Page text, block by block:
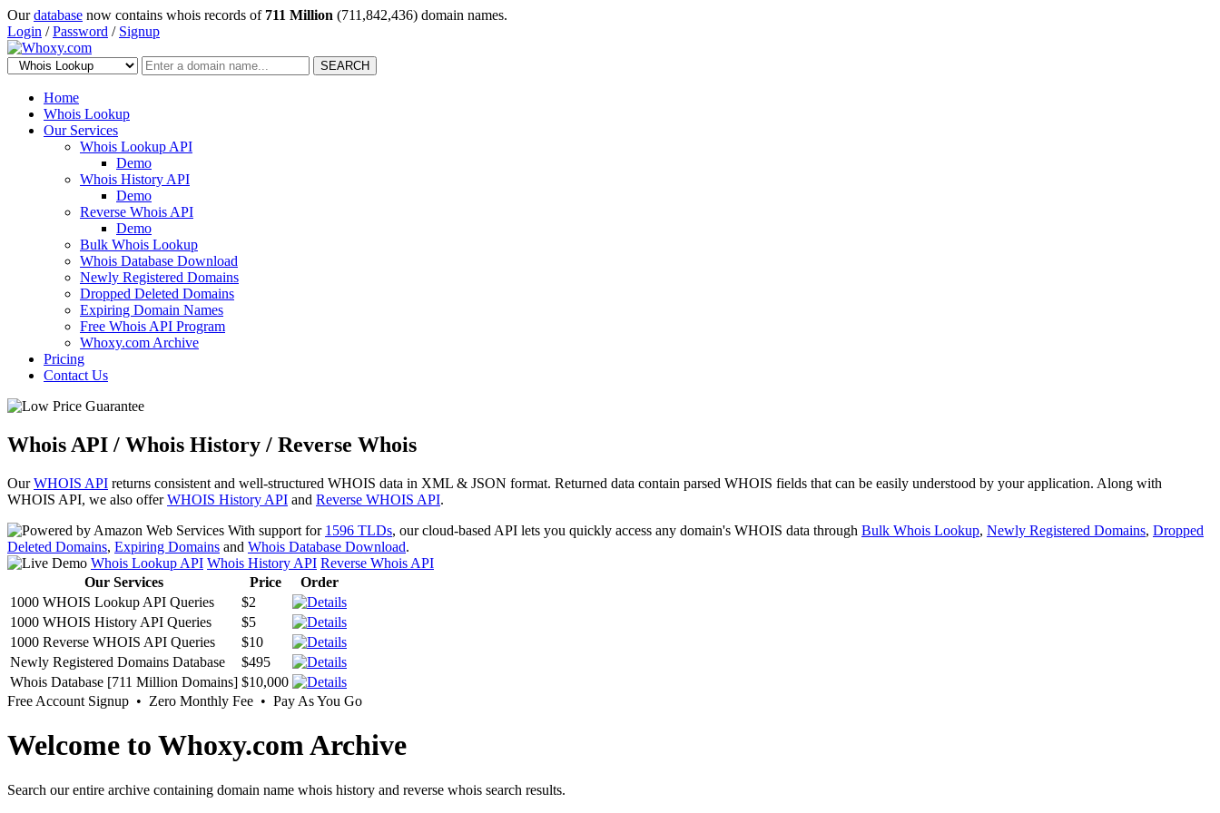
Ourdatabase now contains whois records of 711 Million (711,842,436) domain names.
Login /Password / Signup
SEARCH
Home
Whois Lookup
Our Services
Whois Lookup API
Demo
Whois History API
Demo
Reverse Whois API
Demo
Bulk Whois Lookup
Whois Database Download
Newly Registered Domains
Dropped Deleted Domains
Expiring Domain Names
Free Whois API Program
Whoxy.com Archive
Pricing
Contact Us
Whois API / Whois History / Reverse Whois
OurWHOIS API returns consistent and well-structured WHOIS data in XML & JSON format. Returned data contain parsed WHOIS fields that can be easily understood by your application. Along with
WHOIS API, we also offerWHOIS History API and Reverse WHOIS API.
With support for 1596 TLDs, our cloud-based API lets you quickly access any domain's WHOIS data through Bulk Whois Lookup, Newly Registered Domains, Dropped
Deleted Domains, Expiring Domains and Whois Database Download.
Whois Lookup API Whois History API Reverse Whois API
Our Services
Price
Order
1000 WHOIS Lookup API Queries
$2
1000 WHOIS History API Queries
$5
1000 Reverse WHOIS API Queries
$10
Newly Registered Domains Database
$495
Whois Database [711 Million Domains] $10,000
Free Account Signup • Zero Monthly Fee • Pay As You Go
Welcome to Whoxy.com Archive
Search our entire archive containing domain name whois history and reverse whois search results.